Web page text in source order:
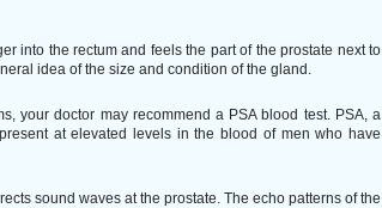
into the rectum and feels the part of the prostate next to
idea of the size and condition of the gland.
your doctor may recommend a PSA blood test. PSA, a
at elevated levels in the blood of men who have
sound waves at the prostate. The echo patterns of the